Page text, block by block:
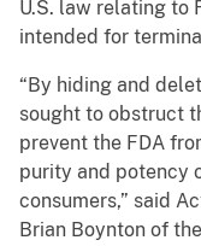
U.S. law relating to
intended for
“By hiding and
sought to obstruct
prevent the FDA
purity and potency
consumers,” said
Brian Boynton of